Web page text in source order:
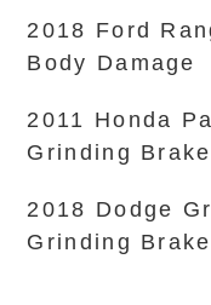
2018 Ford
Body Damage
2011 Honda
Grinding
2018 Dodge
Grinding